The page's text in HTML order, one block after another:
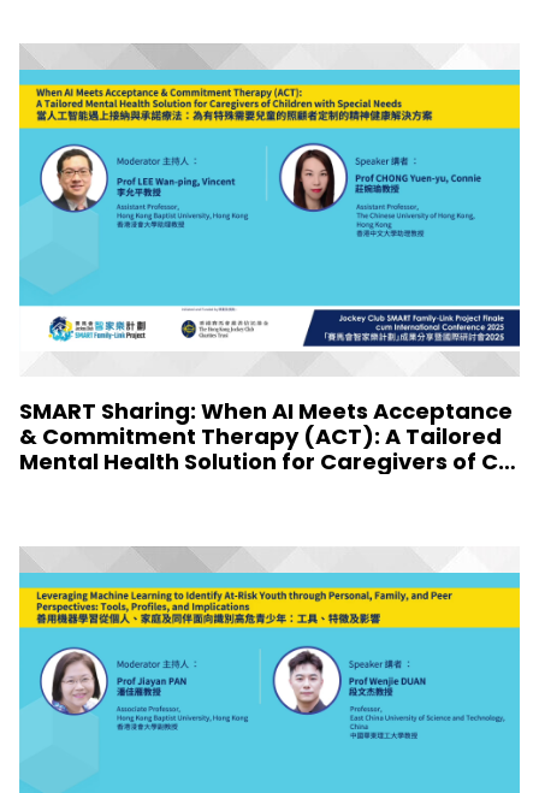
SMART Sharing: When AI Meets Acceptance
& Commitment Therapy (ACT): A Tailored
Mental Health Solution for Caregivers of Chi